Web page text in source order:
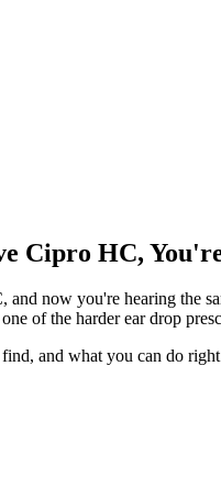
Cipro HC,
now you're hearing the
of the harder ear drop
and what you can do